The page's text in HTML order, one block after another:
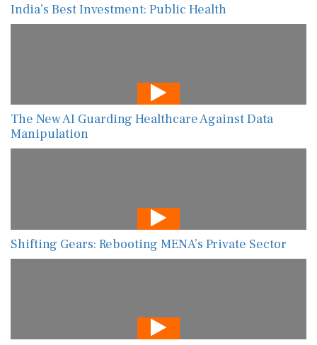
India’s Best Investment: Public Health
The New AI Guarding Healthcare Against Data
Manipulation
Shifting Gears: Rebooting MENA’s Private Sector